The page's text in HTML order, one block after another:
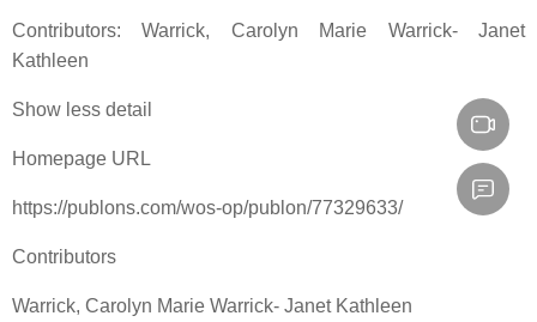
Contributors: Warrick, Carolyn Marie Warrick- Janet
Kathleen
Show less detail
Homepage URL
https://publons.com/wos-op/publon/77329633/
Contributors
Warrick, Carolyn Marie Warrick- Janet Kathleen